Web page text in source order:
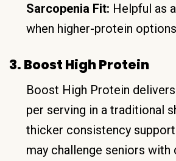
Sarcopenia Fit: Helpful as
when higher-protein
3. Boost High Protein
Boost High Protein
per serving in a traditional
thicker consistency
may challenge seniors with